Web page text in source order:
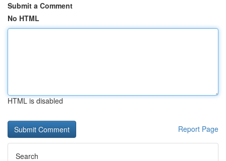
Submit a Comment
No HTML
HTML is disabled
Report Page
Search